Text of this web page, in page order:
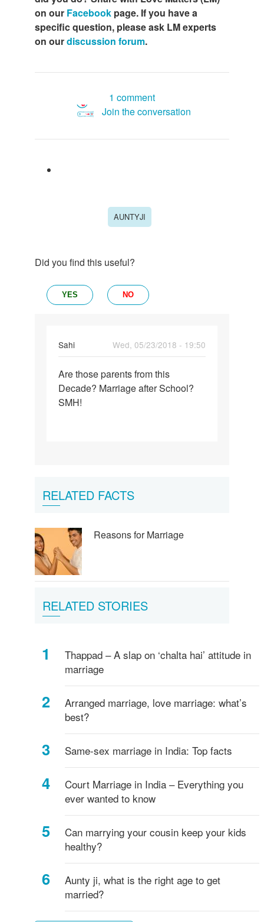
on our Facebook page. If you have a
specific question, please ask LM experts
on ourdiscussion forum.
1 comment
Join the conversation
AUNTYJI
Did you find this useful?
YES NO
Sahi
Wed, 05/23/2018 - 19:50
Are
those
parents
Are those parents from this
Decade? Marriage after School?
SMH!
RELATED FACTS
Reasons for Marriage
RELATED STORIES
Thappad – A slap on ‘chalta hai’ attitude in
marriage
Arranged marriage, love marriage: what’s
best?
Same-sex marriage in India: Top facts
Court Marriage in India – Everything you
ever wanted to know
Can marrying your cousin keep your kids
healthy?
Aunty ji, what is the right age to get
married?